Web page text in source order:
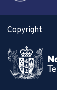
Copyright